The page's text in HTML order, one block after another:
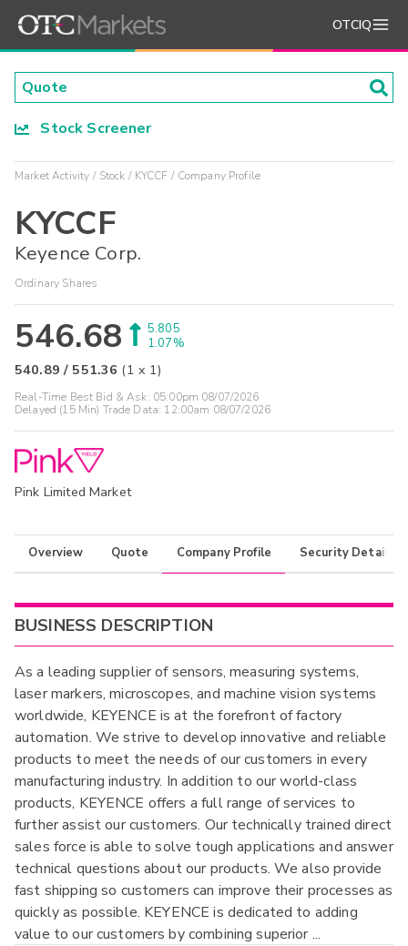
OTCIQ
Stock Screener
Market Activity Stock KYCCF Company Profile
KYCCF
Keyence Corp.
Ordinary Shares
546.68
5.805
1.07%
540.89 / 551.36 (1 x 1)
Real-Time Best Bid & Ask: 05:00pm 08/07/2026
Delayed (15 Min) Trade Data: 12:00am 08/07/2026
Pink Limited Market
Overview Quote Company Profile Security Details
BUSINESS DESCRIPTION
As a leading supplier of sensors, measuring systems,
laser markers, microscopes, and machine vision systems
worldwide, KEYENCE is at the forefront of factory
automation. We strive to develop innovative and reliable
products to meet the needs of our customers in every
manufacturing industry. In addition to our world-class
products, KEYENCE offers a full range of services to
further assist our customers. Our technically trained direct
sales force is able to solve tough applications and answer
technical questions about our products. We also provide
fast shipping so customers can improve their processes as
quickly as possible. KEYENCE is dedicated to adding
value to our customers by combining superior ...